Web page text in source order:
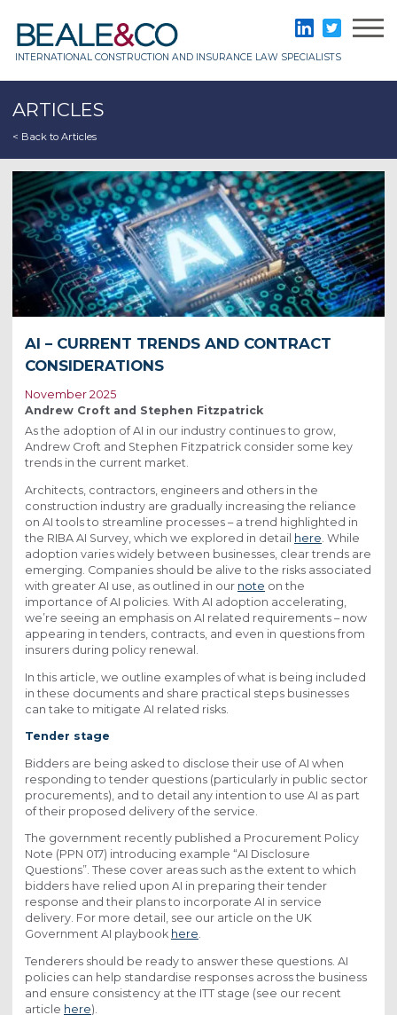
content
INTERNATIONAL CONSTRUCTION AND INSURANCE LAW SPECIALISTS
LinkedInTwitter
ARTICLES
< Back to Articles
AI – CURRENT TRENDS AND CONTRACT
CONSIDERATIONS
November 2025
Andrew Croft and Stephen Fitzpatrick
As the adoption of AI in our industry continues to grow,
Andrew Croft and Stephen Fitzpatrick consider some key
trends in the current market.
Architects, contractors, engineers and others in the
construction industry are gradually increasing the reliance
on AI tools to streamline processes – a trend highlighted in
the RIBA AI Survey, which we explored in detail here . While
adoption varies widely between businesses, clear trends are
emerging. Companies should be alive to the risks associated
with greater AI use, as outlined in our note on the
importance of AI policies. With AI adoption accelerating,
we’re seeing an emphasis on AI related requirements – now
appearing in tenders, contracts, and even in questions from
insurers during policy renewal.
In this article, we outline examples of what is being included
in these documents and share practical steps businesses
can take to mitigate AI related risks.
Tender stage
Bidders are being asked to disclose their use of AI when
responding to tender questions (particularly in public sector
procurements), and to detail any intention to use AI as part
of their proposed delivery of the service.
The government recently published a Procurement Policy
Note (PPN 017) introducing example “AI Disclosure
Questions”. These cover areas such as the extent to which
bidders have relied upon AI in preparing their tender
response and their plans to incorporate AI in service
delivery. For more detail, see our article on the UK
Government AI playbook here.
Tenderers should be ready to answer these questions. AI
policies can help standardise responses across the business
and ensure consistency at the ITT stage (see our recent
article here).